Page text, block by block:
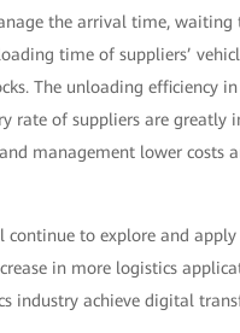
the arrival time, waiting
time of suppliers’
The unloading efficiency
rate of suppliers are greatly
management lower costs
continue to explore and
in more logistics
industry achieve digital